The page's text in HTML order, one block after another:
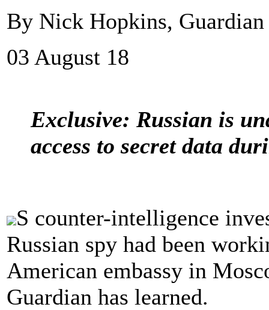
By Nick Hopkins,
03 August 18
Exclusive: Russian is
access to secret data
S counter-intelligence
Russian spy had been
American embassy in
Guardian has learned.